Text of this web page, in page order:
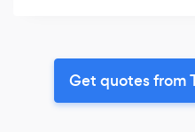
Get quotes from